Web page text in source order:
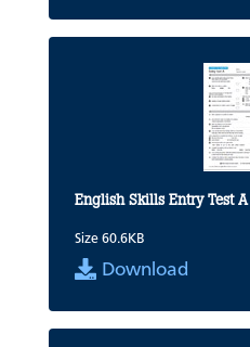
English Skills Entry Test A
Size 60.6KB
Download